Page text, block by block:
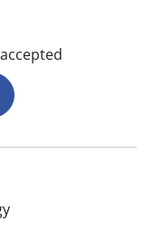
in Tampa, FL